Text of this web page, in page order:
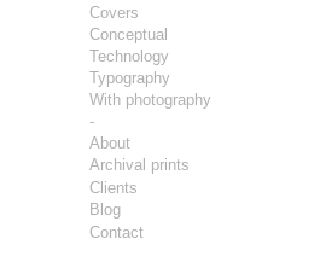
Covers
Conceptual
Technology
Typography
With photography
-
About
Archival prints
Clients
Blog
Contact